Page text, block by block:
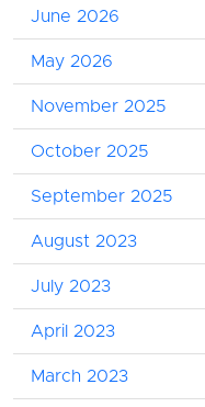
June 2026
May 2026
November 2025
October 2025
September 2025
August 2023
July 2023
April 2023
March 2023